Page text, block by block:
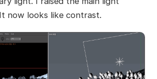
now looks like contrast.